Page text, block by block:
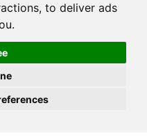
, to deliver ads
.